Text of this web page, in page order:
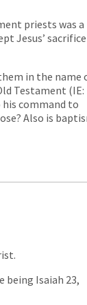
priests was a
Jesus’
in the name
Testament (IE:
command to
Also is
being Isaiah 23,